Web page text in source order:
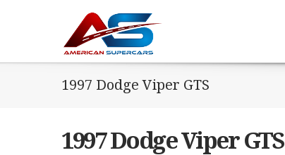
1997 Dodge Viper GTS
1997 Dodge Viper